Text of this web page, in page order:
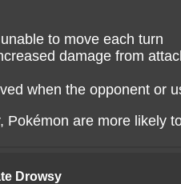
to move each turn
damage from
when the opponent or
Pokémon are more likely
Drowsy